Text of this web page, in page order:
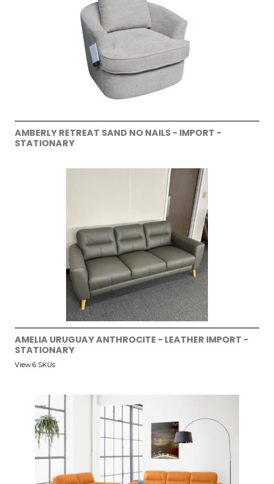
AMBERLY RETREAT SAND NO NAILS - IMPORT -
STATIONARY
AMELIA URUGUAY ANTHROCITE - LEATHER IMPORT -
STATIONARY
View 6 SKUs